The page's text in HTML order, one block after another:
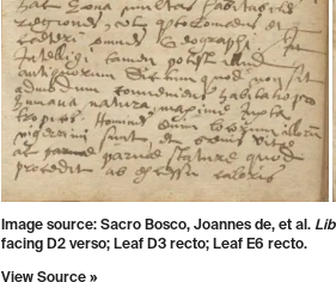
Image source: Sacro Bosco, Joannes de, et al.
facing D2 verso; Leaf D3 recto; Leaf E6 recto.
View Source »